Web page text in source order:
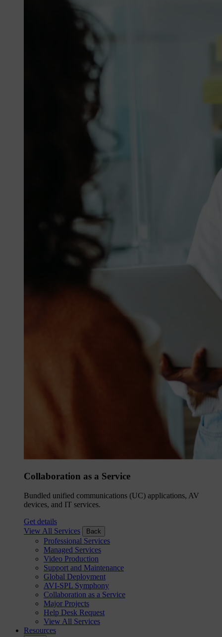
Collaboration as a Service
Bundled unified communications (UC) applications, AV
devices, and IT services.
Get details
View All Services
Back
Professional Services
Managed Services
Video Production
Support and Maintenance
Global Deployment
AVI-SPL Symphony
Collaboration as a Service
Major Projects
Help Desk Request
View All Services
Resources